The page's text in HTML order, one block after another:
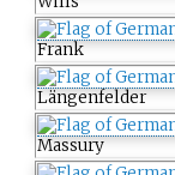
Frank
Längenfelder
Massury